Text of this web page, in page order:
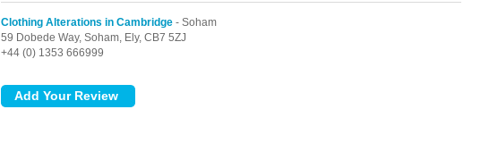
Clothing Alterations in Cambridge - Soham
59 Dobede Way, Soham, Ely, CB7 5ZJ
+44 (0) 1353 666999